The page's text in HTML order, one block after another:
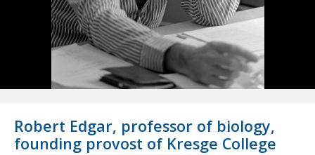
Robert Edgar, professor of biology,
founding provost of Kresge College